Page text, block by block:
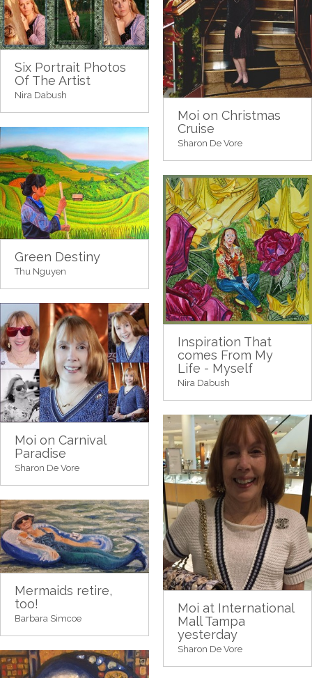
Moi on Christmas
Cruise
Sharon De Vore
Six Portrait Photos
Of The Artist
Nira Dabush
Green Destiny
Thu Nguyen
Inspiration That
comes From My
Life - Myself
Nira Dabush
Moi on Carnival
Paradise
Sharon De Vore
Moi at International
Mall Tampa
yesterday
Sharon De Vore
Mermaids retire,
too!
Barbara Simcoe